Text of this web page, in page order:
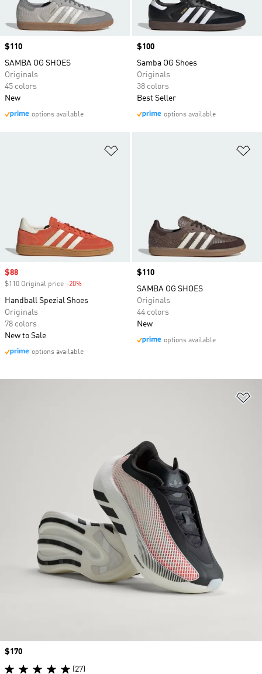
Price
$110
SAMBA OG SHOES
Originals
45 colors
New
options available
Price
$100
Samba OG Shoes
Originals
38 colors
Best Seller
options available
Sale price
$88
$110 Original price -20%
Handball Spezial Shoes
Originals
78 colors
New to Sale
options available
Price
$110
SAMBA OG SHOES
Originals
44 colors
New
options available
Price
$170
(27)